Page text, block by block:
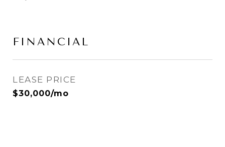
FINANCIAL
LEASE PRICE
$30,000/mo